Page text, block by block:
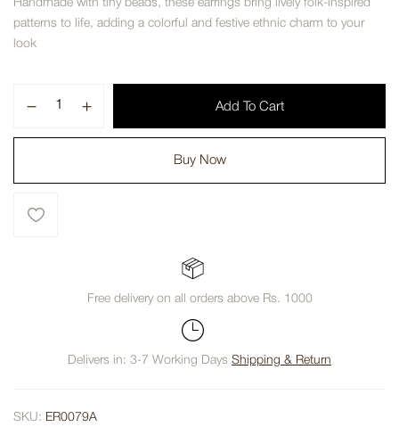
Handmade with tiny beads, these earrings bring lively folk-inspired
patterns to life, adding a colorful and festive ethnic charm to your
look
Add To Cart
Buy Now
Free delivery on all orders above Rs. 1000
Delivers in: 3-7 Working Days Shipping & Return
SKU: ER0079A